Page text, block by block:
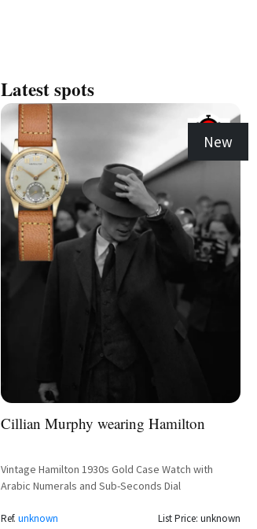
Latest spots
New
Cillian Murphy wearing Hamilton
Vintage Hamilton 1930s Gold Case Watch with
Arabic Numerals and Sub-Seconds Dial
Ref. unknown List Price: unknown